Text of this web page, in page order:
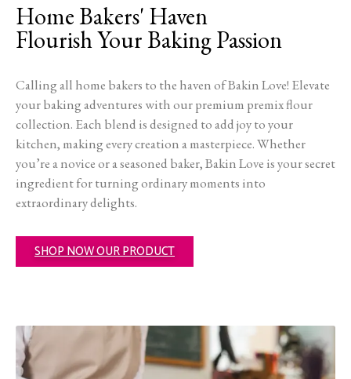
Home Bakers' Haven
Flourish Your Baking Passion
Calling all home bakers to the haven of Bakin Love! Elevate
your baking adventures with our premium premix flour
collection. Each blend is designed to add joy to your
kitchen, making every creation a masterpiece. Whether
you’re a novice or a seasoned baker, Bakin Love is your secret
ingredient for turning ordinary moments into
extraordinary delights.
SHOP NOW OUR PRODUCT